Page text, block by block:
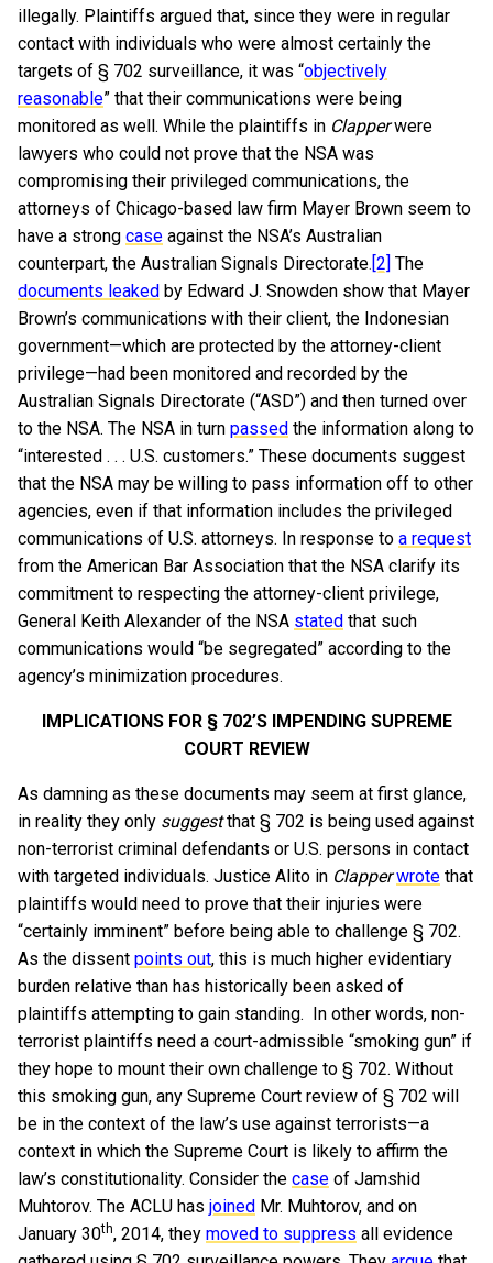
illegally. Plaintiffs argued that, since they were in regular
contact with individuals who were almost certainly the
targets of § 702 surveillance, it was “objectively
reasonable” that their communications were being
monitored as well. While the plaintiffs in Clapperwere
lawyers who could not prove that the NSA was
compromising their privileged communications, the
attorneys of Chicago-based law firm Mayer Brown seem to
have a strong case against the NSA’s Australian
counterpart, the Australian Signals Directorate.[2] The
documents leaked by Edward J. Snowden show that Mayer
Brown’s communications with their client, the Indonesian
government—which are protected by the attorney-client
privilege—had been monitored and recorded by the
Australian Signals Directorate (“ASD”) and then turned over
to the NSA. The NSA in turn passed the information along to
“interested . . . U.S. customers.” These documents suggest
that the NSA may be willing to pass information off to other
agencies, even if that information includes the privileged
communications of U.S. attorneys. In response to a request
from the American Bar Association that the NSA clarify its
commitment to respecting the attorney-client privilege,
General Keith Alexander of the NSA stated that such
communications would “be segregated” according to the
agency’s minimization procedures.
IMPLICATIONS FOR § 702’S IMPENDING SUPREME
COURT REVIEW
As damning as these documents may seem at first glance,
in reality they only suggestthat § 702 is being used against
non-terrorist criminal defendants or U.S. persons in contact
with targeted individuals. Justice Alito in Clapper wrote that
plaintiffs would need to prove that their injuries were
“certainly imminent” before being able to challenge § 702.
As the dissent points out, this is much higher evidentiary
burden relative than has historically been asked of
plaintiffs attempting to gain standing. In other words, non-
terrorist plaintiffs need a court-admissible “smoking gun” if
they hope to mount their own challenge to § 702. Without
this smoking gun, any Supreme Court review of § 702 will
be in the context of the law’s use against terrorists—a
context in which the Supreme Court is likely to affirm the
law’s constitutionality. Consider the case of Jamshid
Muhtorov. The ACLU has joined Mr. Muhtorov, and on
January 30th, 2014, they moved to suppress all evidence